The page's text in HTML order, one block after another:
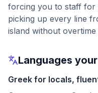
forcing you to staff for
picking up every line
island without
Languages
Greek for locals,